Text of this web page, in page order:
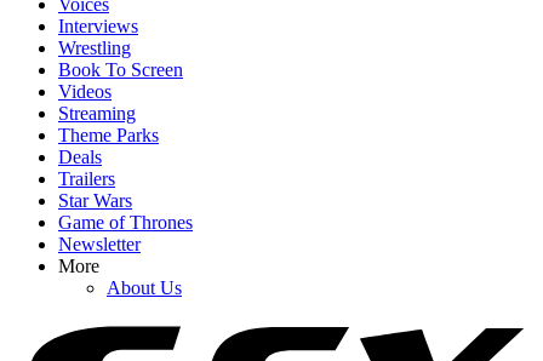
Interviews
Wrestling
Book To Screen
Videos
Streaming
Theme Parks
Deals
Trailers
Star Wars
Game of Thrones
Newsletter
More
About Us